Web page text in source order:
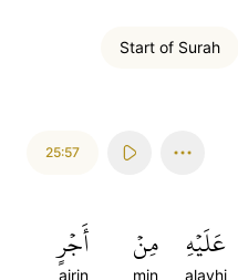
Start of Surah
25:57
عَلَيۡهِ
alayhi
مِنۡ
min
أَجۡرٍ
ajrin